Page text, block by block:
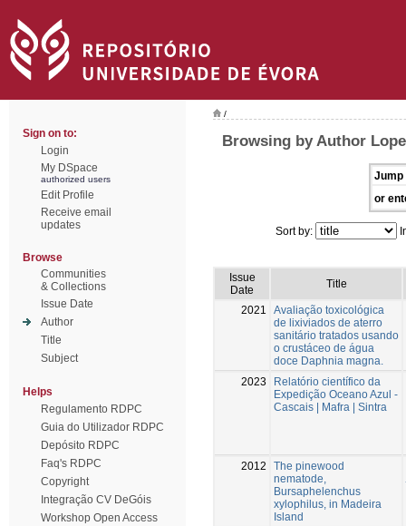
Sign on to:
Login
My DSpace
authorized users
Edit Profile
Receive email
updates
Browse
Communities
& Collections
Issue Date
Author
Title
Subject
Helps
Regulamento RDPC
Guia do Utilizador RDPC
Depósito RDPC
Faq's RDPC
Copyright
Integração CV DeGóis
Workshop Open Access
/
Browsing by Author
Jump
or
Sort by:
Issue
Date
Title
2021
Avaliação toxicológica
de lixiviados de aterro
sanitário tratados usando
o crustáceo de água
doce Daphnia magna.
2023
Relatório científico da
Expedição Oceano Azul -
Cascais | Mafra | Sintra
2012
The pinewood
nematode,
Bursaphelenchus
xylophilus, in Madeira
Island